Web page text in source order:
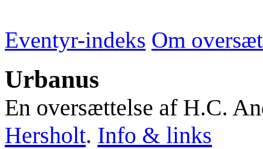
Eventyr-indeks Om
Urbanus
En oversættelse af H.C.
Hersholt. Info & links